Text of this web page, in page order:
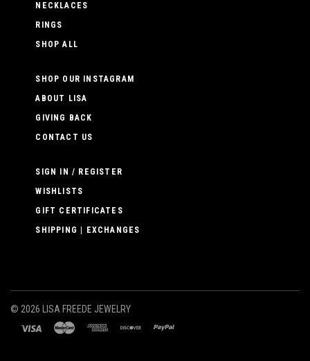
NECKLACES
RINGS
SHOP ALL
SHOP OUR INSTAGRAM
ABOUT LISA
GIVING BACK
CONTACT US
SIGN IN / REGISTER
WISHLISTS
GIFT CERTIFICATES
SHIPPING | EXCHANGES
© 2026 LISA FREEDE JEWELRY